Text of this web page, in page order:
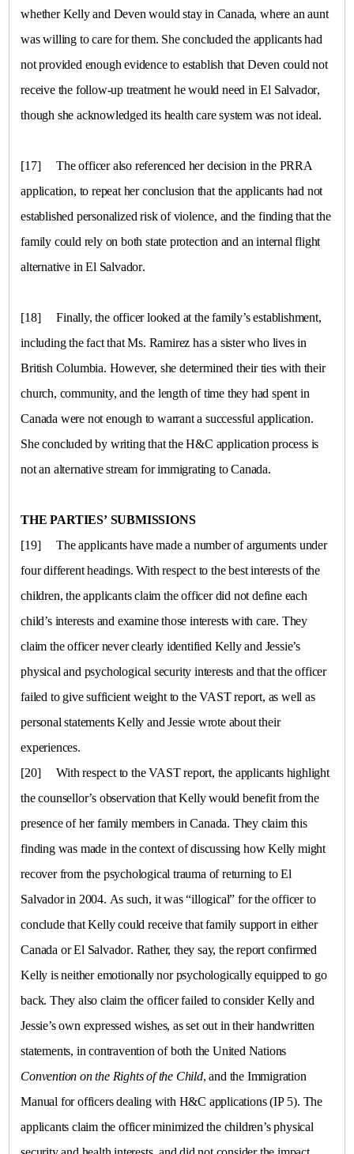
whether Kelly and Deven would stay in Canada, where an aunt
was willing to care for them. She concluded the applicants had
not provided enough evidence to establish that Deven could not
receive the follow-up treatment he would need inEl Salvador,
though she acknowledged its health care system was not ideal.
[17]
The officer also referenced her decision in the PRRA
application, to repeat her conclusion that the applicants had not
established personalized risk of violence, and the finding that the
family could rely on both state protection and an internal flight
alternative inEl Salvador.
[18]
Finally, the officer looked at the family’s establishment,
including the fact that Ms. Ramirez has a sister who lives in
British Columbia. However, she determined their ties with their
church, community, and the length of time they had spent in
Canada were not enough to warrant a successful application.
She concluded by writing that the H&C application process is
not an alternative stream for immigrating toCanada.
THE PARTIES’ SUBMISSIONS
[19]
The applicants have made a number of arguments under
four different headings. With respect to the best interests of the
children, the applicants claim the officer did not define each
child’s interests and examine those interests with care. They
claim the officer never clearly identified Kelly and Jessie’s
physical and psychological security interests and that the officer
failed to give sufficient weight to the VAST report, as well as
personal statements Kelly and Jessie wrote about their
experiences.
[20]
With respect to the VAST report, the applicants highlight
the counsellor’s observation that Kelly would benefit from the
presence of her family members inCanada. They claim this
finding was made in the context of discussing how Kelly might
recover from the psychological trauma of returning toEl
Salvadorin 2004. As such, it was “illogical” for the officer to
conclude that Kelly could receive that family support in either
Canada orEl Salvador. Rather, they say, the report confirmed
Kelly is neither emotionally nor psychologically equipped to go
back. They also claim the officer failed to consider Kelly and
Jessie’s own expressed wishes, as set out in their handwritten
statements, in contravention of both the United Nations
Convention on the Rights of the Child, and the Immigration
Manual for officers dealing with H&C applications (IP 5). The
applicants claim the officer minimized the children’s physical